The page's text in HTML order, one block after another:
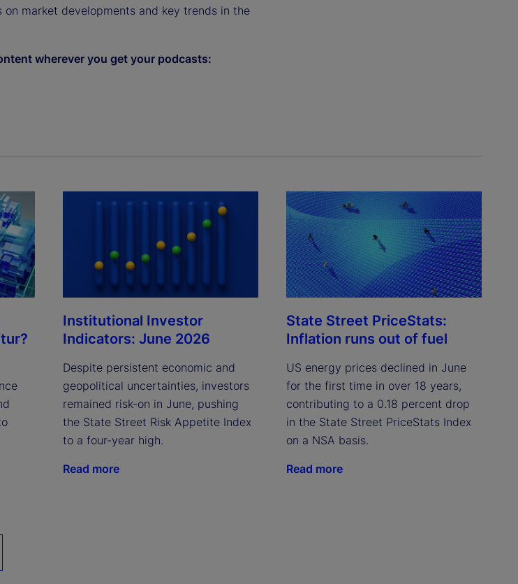
market developments and key trends in the
wherever you get your podcasts:
Institutional Investor
Indicators: June 2026
Despite persistent economic and
geopolitical uncertainties, investors
remained risk-on in June, pushing
the State Street Risk Appetite Index
to a four-year high.
Read more
State Street PriceStats:
Inflation runs out of fuel
US energy prices declined in June
for the first time in over 18 years,
contributing to a 0.18 percent drop
in the State Street PriceStats Index
on a NSA basis.
Read more